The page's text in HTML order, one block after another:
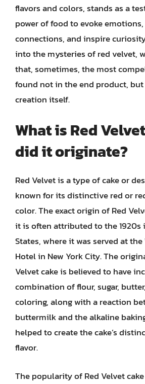
flavors and colors, stands as a
power of food to evoke
connections, and inspire
into the mysteries of red velvet,
that, sometimes, the most
found not in the end product,
creation itself.
What is Red
did it originate?
Red Velvet is a type of cake or
known for its distinctive red or
color. The exact origin of Red
it is often attributed to the 1920s
States, where it was served at
Hotel in New York City. The
Velvet cake is believed to have
combination of flour, sugar,
coloring, along with a reaction
buttermilk and the alkaline
helped to create the cake’s
flavor.
The popularity of Red Velvet